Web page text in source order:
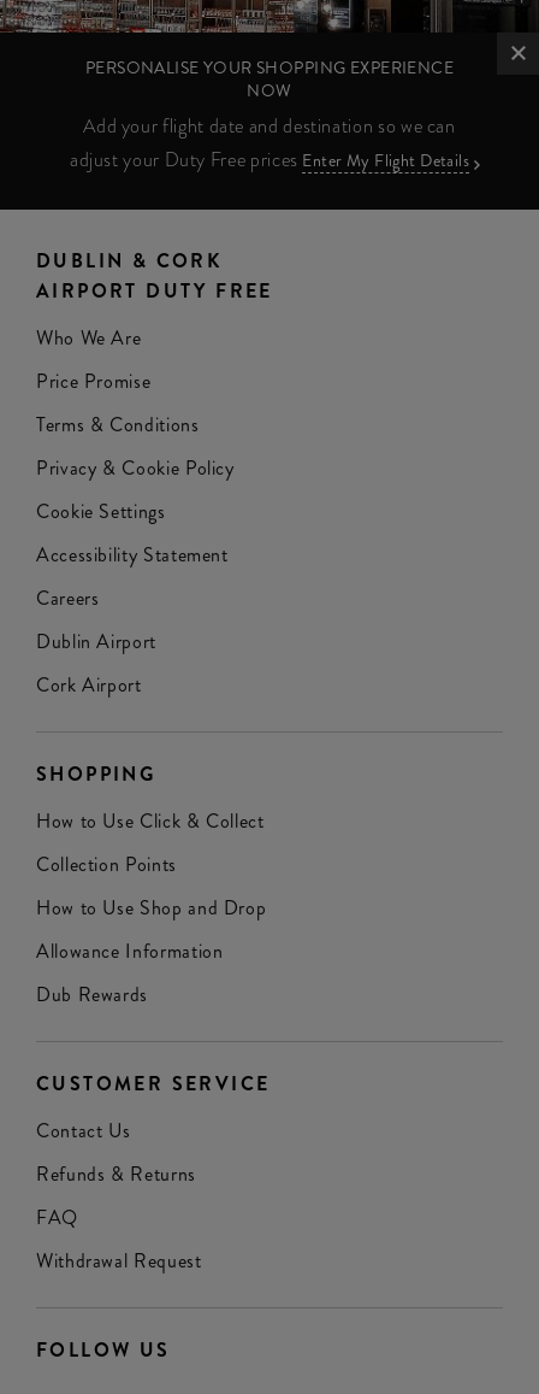
PERSONALISE YOUR SHOPPING EXPERIENCE
NOW
Add your flight date and destination so we can
adjust your Duty Free prices Enter My Flight Details
DUBLIN & CORK
AIRPORT DUTY FREE
Who We Are
Price Promise
Terms & Conditions
Privacy & Cookie Policy
Cookie Settings
Accessibility Statement
Careers
Dublin Airport
Cork Airport
SHOPPING
How to Use Click & Collect
Collection Points
How to Use Shop and Drop
Allowance Information
Dub Rewards
CUSTOMER SERVICE
Contact Us
Refunds & Returns
FAQ
Withdrawal Request
FOLLOW US